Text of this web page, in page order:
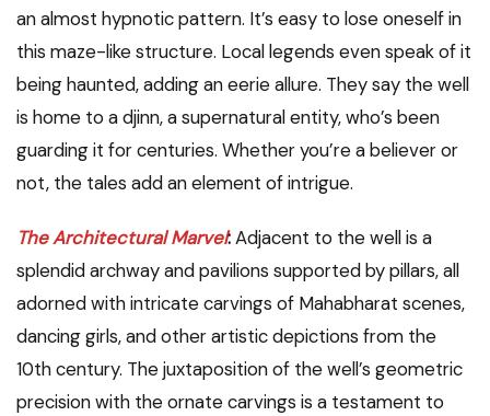
an almost hypnotic pattern. It’s easy to lose oneself in
this maze-like structure. Local legends even speak of it
being haunted, adding an eerie allure. They say the well
is home to a djinn, a supernatural entity, who’s been
guarding it for centuries. Whether you’re a believer or
not, the tales add an element of intrigue.
The Architectural Marvel:Adjacent to the well is a
splendid archway and pavilions supported by pillars, all
adorned with intricate carvings of Mahabharat scenes,
dancing girls, and other artistic depictions from the
10th century. The juxtaposition of the well’s geometric
precision with the ornate carvings is a testament to